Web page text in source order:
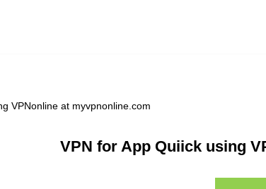
VPNonline at myvpnonline.com
VPN for App Quiick using